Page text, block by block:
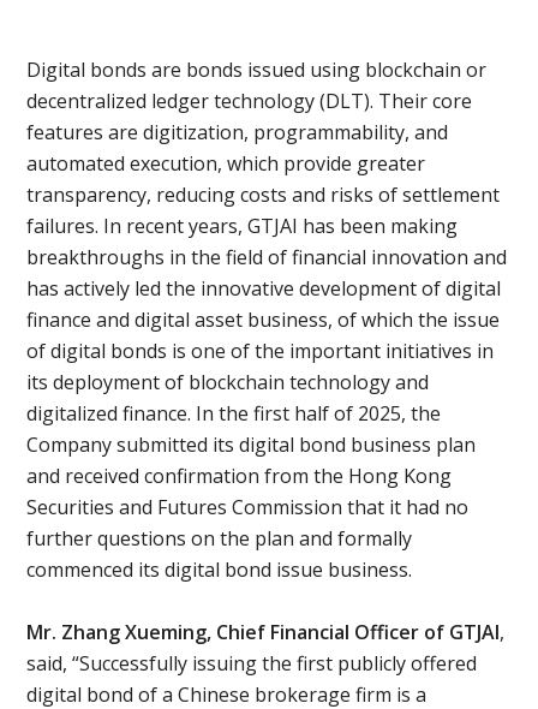
Digital bonds are bonds issued using blockchain or
decentralized ledger technology (DLT). Their core
features are digitization, programmability, and
automated execution, which provide greater
transparency, reducing costs and risks of settlement
failures. In recent years, GTJAI has been making
breakthroughs in the field of financial innovation and
has actively led the innovative development of digital
finance and digital asset business, of which the issue
of digital bonds is one of the important initiatives in
its deployment of blockchain technology and
digitalized finance. In the first half of 2025, the
Company submitted its digital bond business plan
and received confirmation from the Hong Kong
Securities and Futures Commission that it had no
further questions on the plan and formally
commenced its digital bond issue business.
Mr. Zhang Xueming, Chief Financial Officer of GTJAI,
said, “Successfully issuing the first publicly offered
digital bond of a Chinese brokerage firm is a